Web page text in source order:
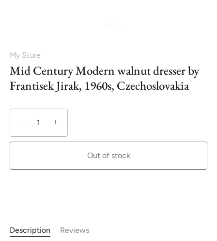
My Store
Mid Century Modern walnut dresser by
Frantisek Jirak, 1960s, Czechoslovakia
− +
Out of stock
Description Reviews